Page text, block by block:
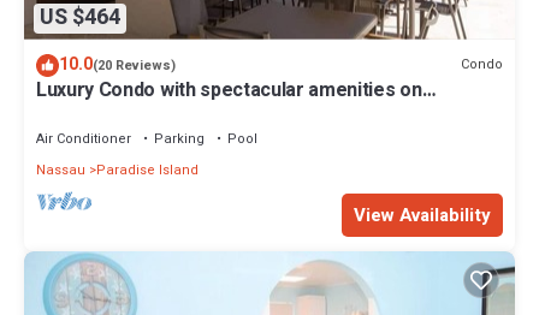
US $464
10.0(20 Reviews) Condo
Luxury Condo with spectacular amenities on
Air Conditioner Parking
Pool
Nassau
Paradise Island
View Availability